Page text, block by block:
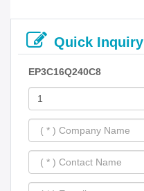
Quick Inquiry
EP3C16Q240C8